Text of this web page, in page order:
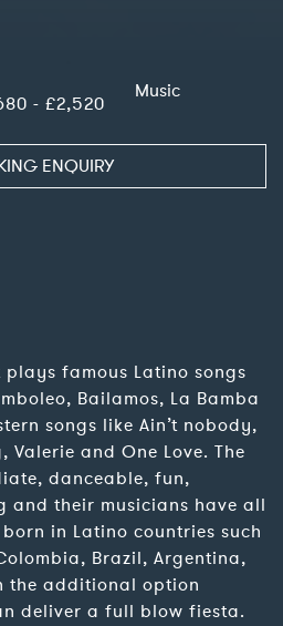
- £2,520
Music
ENQUIRY
famous Latino songs
Bailamos, La Bamba
songs like Ain’t nobody,
Valerie and One Love. The
danceable, fun,
and their musicians have all
in Latino countries such
Brazil, Argentina,
the additional option
deliver a full blow fiesta.